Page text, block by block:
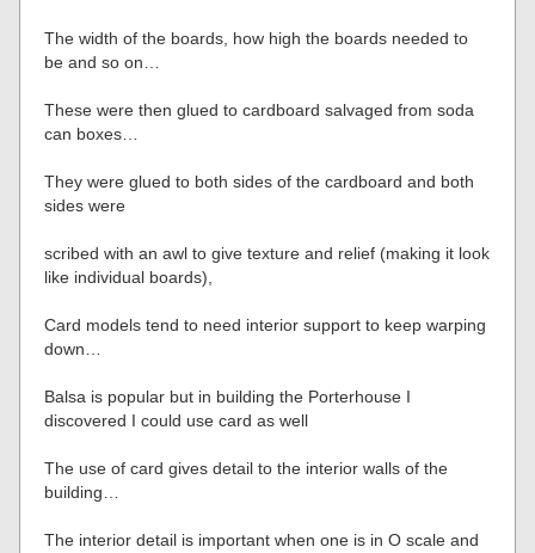
The width of the boards, how high the boards needed to
be and so on…
These were then glued to cardboard salvaged from soda
can boxes…
They were glued to both sides of the cardboard and both
sides were
scribed with an awl to give texture and relief (making it look
like individual boards),
Card models tend to need interior support to keep warping
down…
Balsa is popular but in building the Porterhouse I
discovered I could use card as well
The use of card gives detail to the interior walls of the
building…
The interior detail is important when one is in O scale and